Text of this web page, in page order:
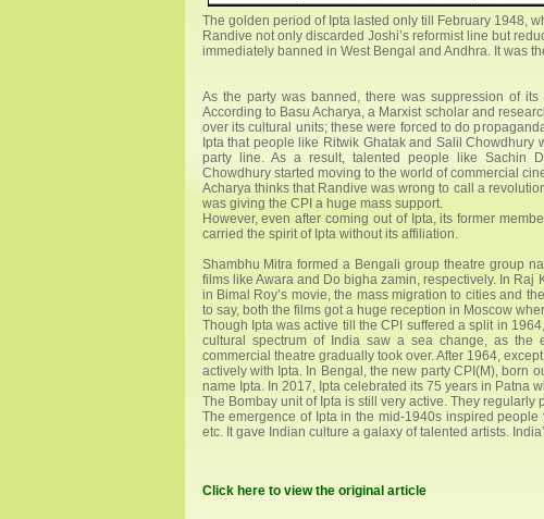
The golden period of Ipta lasted only till February 1948,
Randive not only discarded Joshi’s reformist line but
immediately banned in West Bengal and Andhra. It was
As the party was banned, there was suppression of
According to Basu Acharya, a Marxist scholar and
over its cultural units; these were forced to do
Ipta that people like Ritwik Ghatak and Salil
party line. As a result, talented people like Sachin
Chowdhury started moving to the world of commercial
Acharya thinks that Randive was wrong to call a
was giving the CPI a huge mass support.
However, even after coming out of Ipta, its former
carried the spirit of Ipta without its affiliation.
Shambhu Mitra formed a Bengali group theatre group
films like Awara and Do bigha zamin, respectively. In Raj
in Bimal Roy’s movie, the mass migration to cities and
to say, both the films got a huge reception in Moscow
Though Ipta was active till the CPI suffered a split in
cultural spectrum of India saw a sea change, as the
commercial theatre gradually took over. After 1964,
actively with Ipta. In Bengal, the new party CPI(M), born
name Ipta. In 2017, Ipta celebrated its 75 years in Patna
The Bombay unit of Ipta is still very active. They regularly
The emergence of Ipta in the mid-1940s inspired
etc. It gave Indian culture a galaxy of talented artists.
Click here to view the original article